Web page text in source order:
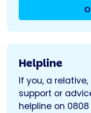
Helpline
If you, a
support or
helpline on 0808